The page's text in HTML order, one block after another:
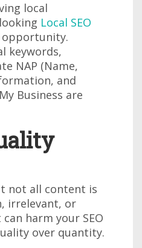
local
Local SEO
opportunity.
keywords,
NAP (Name,
and
Business are
not all content is
irrelevant, or
harm your SEO
over quantity.